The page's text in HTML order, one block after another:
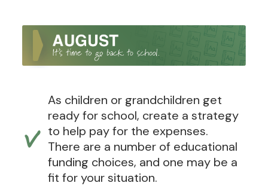
As children or grandchildren get
ready for school, create a strategy
to help pay for the expenses.
There are a number of educational
funding choices, and one may be a
fit for your situation.